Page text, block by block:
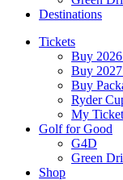
Destinations
Tickets
Buy
Buy
Buy
Ryder
My
Golf for Good
G4D
Green
Shop